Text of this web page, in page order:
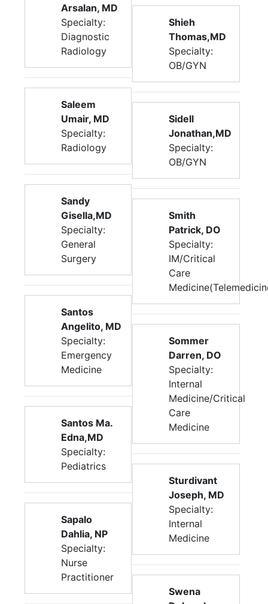
Arsalan, MD
Specialty:
Diagnostic
Radiology
Saleem
Umair, MD
Specialty:
Radiology
Sandy
Gisella,MD
Specialty:
General
Surgery
Santos
Angelito, MD
Specialty:
Emergency
Medicine
Santos Ma.
Edna,MD
Specialty:
Pediatrics
Sapalo
Dahlia, NP
Specialty:
Nurse
Practitioner
Shieh
Thomas,MD
Specialty:
OB/GYN
Sidell
Jonathan,MD
Specialty:
OB/GYN
Smith
Patrick, DO
Specialty:
IM/Critical
Care
Sommer
Darren, DO
Specialty:
Internal
Medicine/Critical
Care
Medicine
Sturdivant
Joseph, MD
Specialty:
Internal
Medicine
Swena